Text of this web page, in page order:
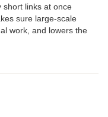
short links at once
sure large-scale
work, and lowers the